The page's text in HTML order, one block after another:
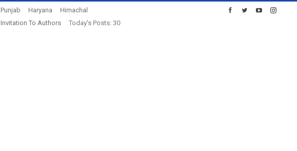
Punjab Haryana
Himachal
Invitation To Authors
Today's Posts: 30